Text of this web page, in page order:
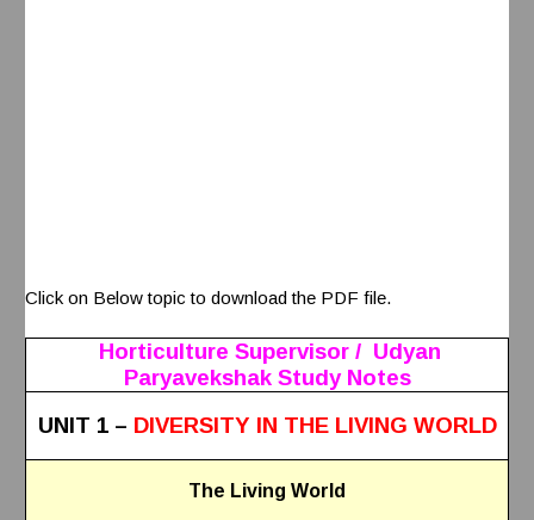
Click on Below topic to download the PDF file.
Horticulture Supervisor / Udyan
Paryavekshak Study Notes
UNIT 1 – DIVERSITY IN THE LIVING WORLD
The Living World